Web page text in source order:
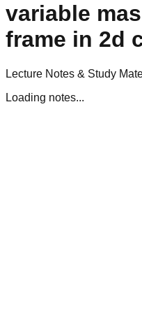
variable
frame in 2d
Lecture Notes & Study
Loading notes...